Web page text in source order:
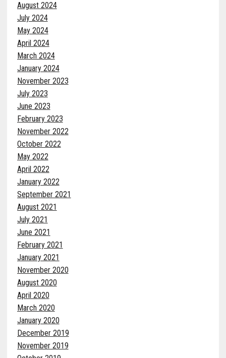
August 2024
July 2024
May 2024
April 2024
March 2024
January 2024
November 2023
July 2023
June 2023
February 2023
November 2022
October 2022
May 2022
April 2022
January 2022
September 2021
August 2021
July 2021
June 2021
February 2021
January 2021
November 2020
August 2020
April 2020
March 2020
January 2020
December 2019
November 2019